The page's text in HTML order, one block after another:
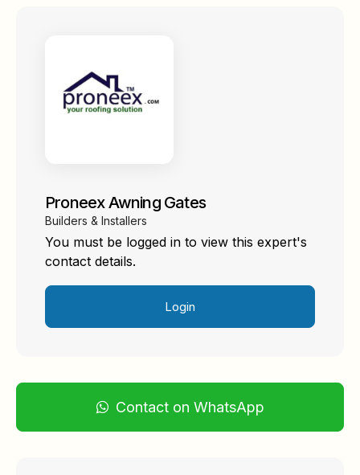
Proneex Awning Gates
Builders & Installers
You must be logged in to view this expert's
contact details.
Login
Contact on WhatsApp